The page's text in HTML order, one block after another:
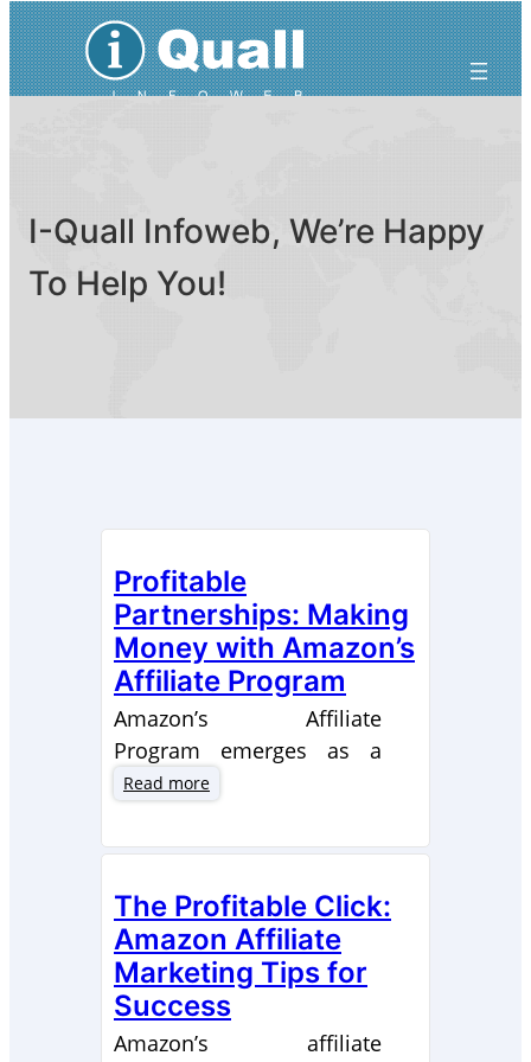
Skip
to
content
I-Quall Infoweb, We’re Happy
To Help You!
Profitable
Partnerships: Making
Money with Amazon’s
Affiliate Program
Amazon’s Affiliate
Program emerges as a
shining example for digital
lucrative collaborative
becoming a part of this
initiative, both individuals
and companies can tap
into significant revenue
possibilities by adeptly
Read more:
P
o
i
t
a
b
l
The Profitable Click:
Amazon Affiliate
Marketing Tips for
Success
Amazon’s affiliate